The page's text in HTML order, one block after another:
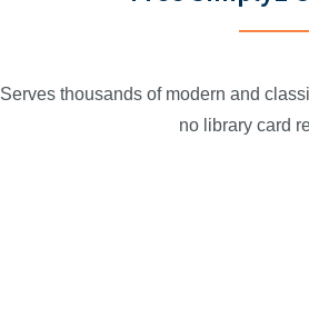
Serves thousands of modern and
no library card